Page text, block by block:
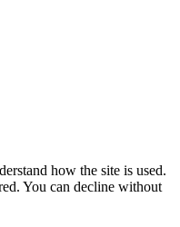
how the site is used.
You can decline without